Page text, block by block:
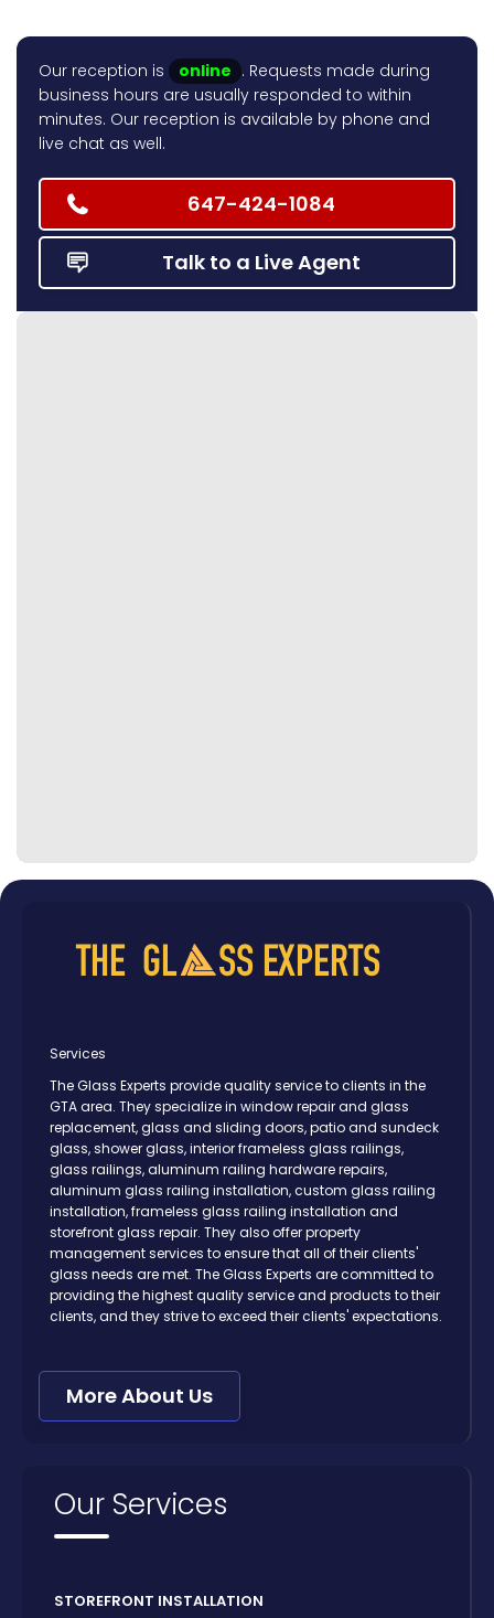
Our reception is online . Requests made during
business hours are usually responded to within
minutes. Our reception is available by phone and
live chat as well.
647-424-1084
Talk to a Live Agent
Services
The Glass Experts provide quality service to clients in the
GTA area. They specialize in window repair and glass
replacement, glass and sliding doors, patio and sundeck
glass, shower glass, interior frameless glass railings,
glass railings, aluminum railing hardware repairs,
aluminum glass railing installation, custom glass railing
installation, frameless glass railing installation and
storefront glass repair. They also offer property
management services to ensure that all of their clients'
glass needs are met. The Glass Experts are committed to
providing the highest quality service and products to their
clients, and they strive to exceed their clients' expectations.
More About Us
Our Services
STOREFRONT INSTALLATION